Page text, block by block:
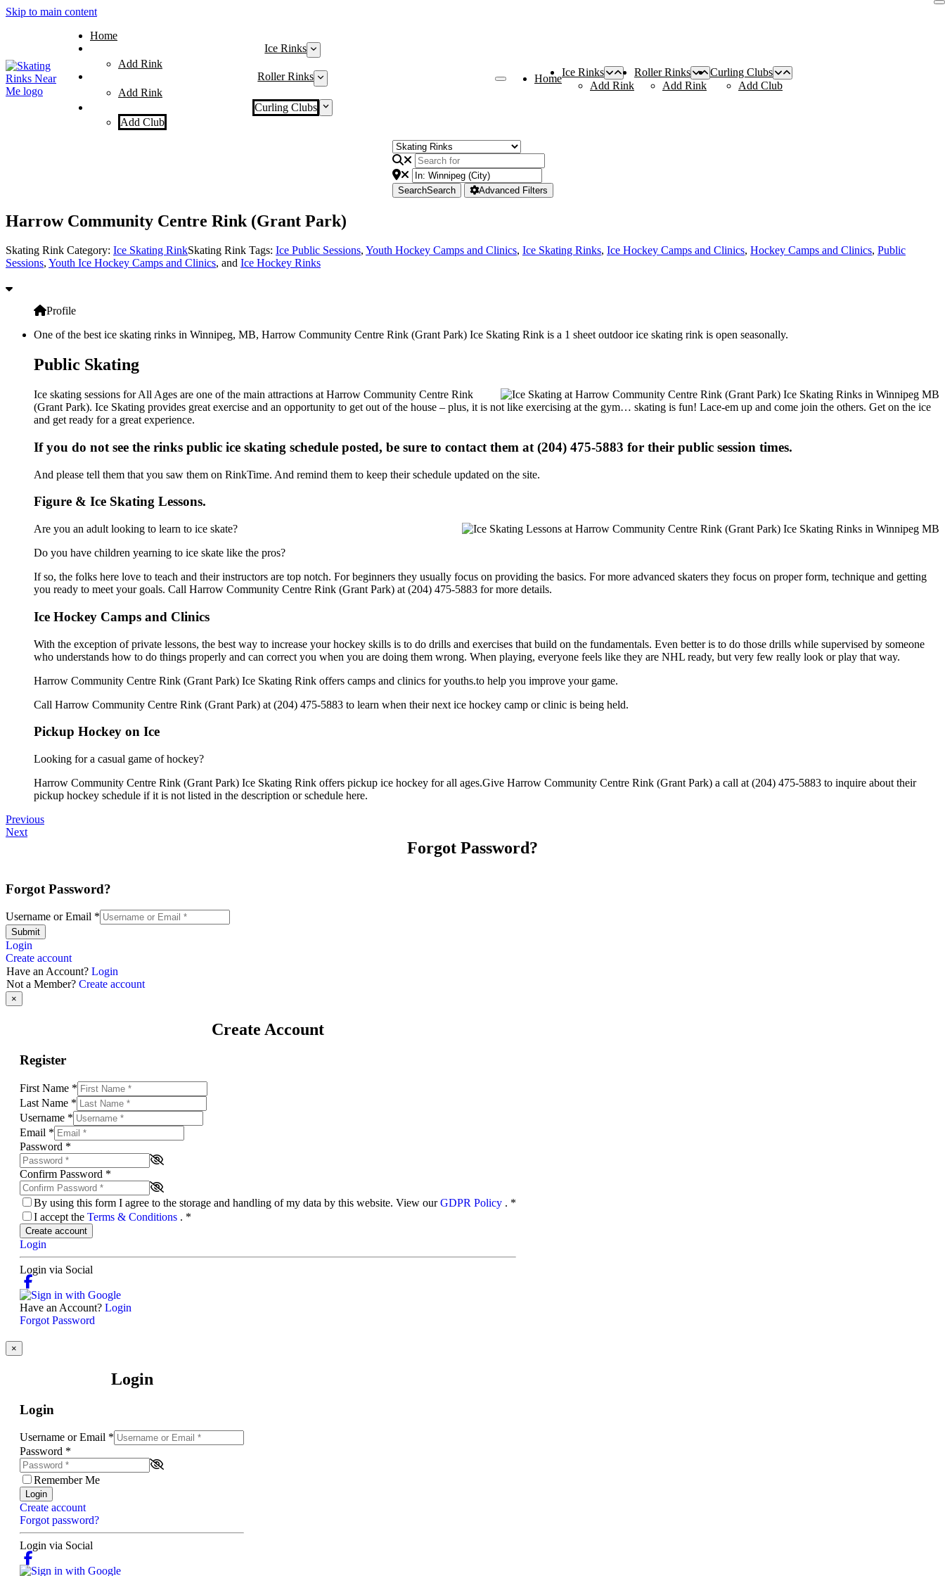
Skip to main content
Home
Ice Rinks
Add Rink
Roller Rinks
Add Rink
Curling Clubs
Add Club
Home
Ice Rinks
Add Rink
Roller Rinks
Add Rink
Curling Clubs
Add Club
SearchSearch Advanced Filters
Harrow Community Centre Rink (Grant Park)
Skating Rink Category: Ice Skating RinkSkating Rink Tags: Ice Public Sessions, Youth Hockey Camps and Clinics, Ice Skating Rinks, Ice Hockey Camps and Clinics, Hockey Camps and Clinics, Public
Sessions, Youth Ice Hockey Camps and Clinics, and Ice Hockey Rinks
Profile
One of the best ice skating rinks in Winnipeg, MB, Harrow Community Centre Rink (Grant Park) Ice Skating Rink is a 1 sheet outdoor ice skating rink is open seasonally.
Public Skating
Ice skating sessions for All Ages are one of the main attractions at Harrow Community Centre Rink
(Grant Park). Ice Skating provides great exercise and an opportunity to get out of the house – plus, it is not like exercising at the gym… skating is fun! Lace-em up and come join the others. Get on the ice
and get ready for a great experience.
If you do not see the rinks public ice skating schedule posted, be sure to contact them at (204) 475-5883 for their public session times.
And please tell them that you saw them on RinkTime. And remind them to keep their schedule updated on the site.
Figure & Ice Skating Lessons.
Are you an adult looking to learn to ice skate?
Do you have children yearning to ice skate like the pros?
If so, the folks here love to teach and their instructors are top notch. For beginners they usually focus on providing the basics. For more advanced skaters they focus on proper form, technique and getting
you ready to meet your goals. Call Harrow Community Centre Rink (Grant Park) at (204) 475-5883 for more details.
Ice Hockey Camps and Clinics
With the exception of private lessons, the best way to increase your hockey skills is to do drills and exercises that build on the fundamentals. Even better is to do those drills while supervised by someone
who understands how to do things properly and can correct you when you are doing them wrong. When playing, everyone feels like they are NHL ready, but very few really look or play that way.
Harrow Community Centre Rink (Grant Park) Ice Skating Rink offers camps and clinics for youths.to help you improve your game.
Call Harrow Community Centre Rink (Grant Park) at (204) 475-5883 to learn when their next ice hockey camp or clinic is being held.
Pickup Hockey on Ice
Looking for a casual game of hockey?
Harrow Community Centre Rink (Grant Park) Ice Skating Rink offers pickup ice hockey for all ages.Give Harrow Community Centre Rink (Grant Park) a call at (204) 475-5883 to inquire about their
pickup hockey schedule if it is not listed in the description or schedule here.
Previous
Next
Forgot Password?
Forgot Password?
Username or Email *
Submit
Login
Create account
Have an Account? Login
Not a Member? Create account
×
Create Account
Register
First Name *
Last Name *
Username *
Email *
Password *
Confirm Password *
By using this form I agree to the storage and handling of my data by this website. View ourGDPR Policy . *
I accept the Terms & Conditions . *
Create account
Login
Login via Social
Have an Account? Login
Forgot Password
×
Login
Login
Username or Email *
Password *
Remember Me
Login
Create account
Forgot password?
Login via Social